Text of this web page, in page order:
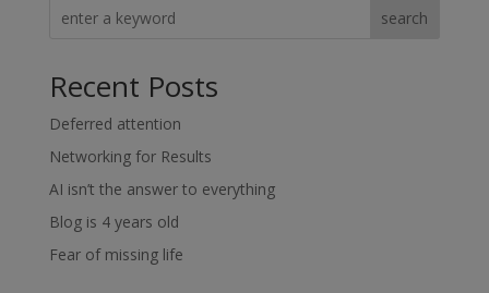
search
Recent Posts
Deferred attention
Networking for Results
AI isn’t the answer to everything
Blog is 4 years old
Fear of missing life